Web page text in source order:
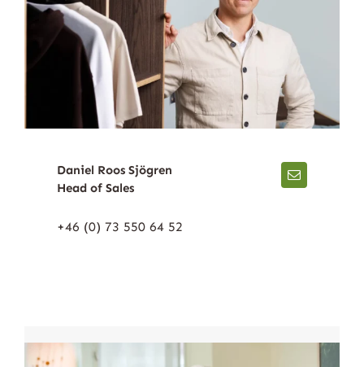
Daniel Roos Sjögren
Head of Sales
+46 (0) 73 550 64 52